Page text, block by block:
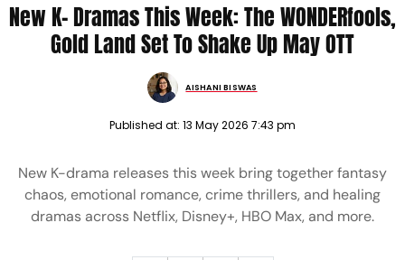
New K- Dramas This Week: The WONDERfools,
Gold Land Set To Shake Up May OTT
AISHANI BISWAS
Published at: 13 May 2026 7:43 pm
New K-drama releases this week bring together fantasy
chaos, emotional romance, crime thrillers, and healing
dramas across Netflix, Disney+, HBO Max, and more.